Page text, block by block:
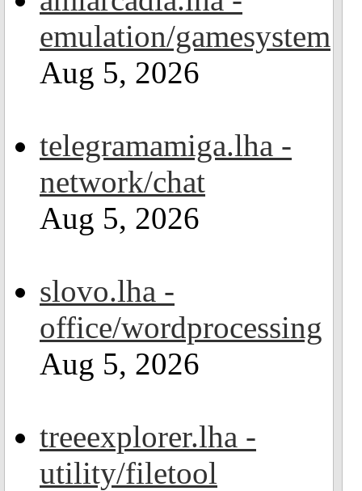
emulation/gamesystem
Aug 5, 2026
telegramamiga.lha -
network/chat
Aug 5, 2026
slovo.lha -
office/wordprocessing
Aug 5, 2026
treeexplorer.lha -
utility/filetool